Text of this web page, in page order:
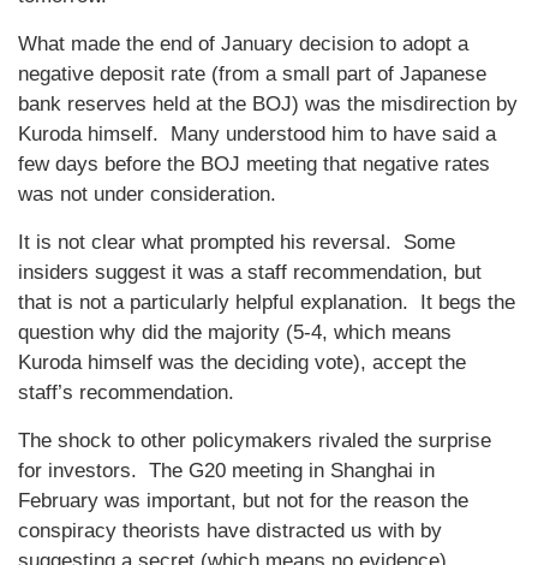
What made the end of January decision to adopt a
negative deposit rate (from a small part of Japanese
bank reserves held at the BOJ) was the misdirection by
Kuroda himself. Many understood him to have said a
few days before the BOJ meeting that negative rates
was not under consideration.
It is not clear what prompted his reversal. Some
insiders suggest it was a staff recommendation, but
that is not a particularly helpful explanation. It begs the
question why did the majority (5-4, which means
Kuroda himself was the deciding vote), accept the
staff’s recommendation.
The shock to other policymakers rivaled the surprise
for investors. The G20 meeting in Shanghai in
February was important, but not for the reason the
conspiracy theorists have distracted us with by